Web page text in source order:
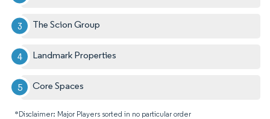
The Scion Group
Landmark Properties
Core Spaces
*Disclaimer: Major Players sorted in no particular order